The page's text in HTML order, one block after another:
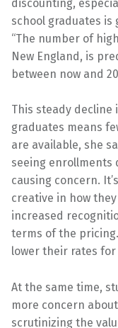
discounting,
school graduates is
“The number of
New England, is
between now and
This steady
graduates means
are available, she
seeing enrollments
causing concern.
creative in how
increased
terms of the
lower their rates
At the same time,
more concern
scrutinizing the